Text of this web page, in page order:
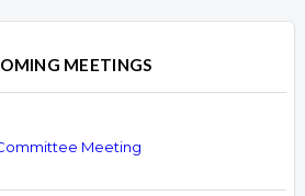
MEETINGS
Meeting